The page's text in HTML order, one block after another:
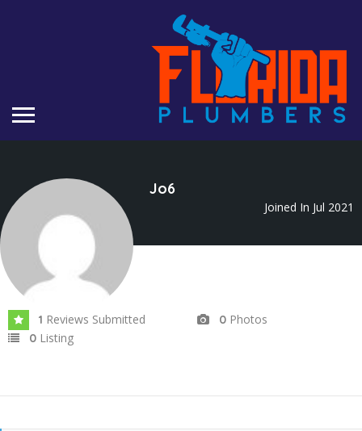
Jo6
Joined In Jul 2021
1 Reviews Submitted 0 Photos
0 Listing